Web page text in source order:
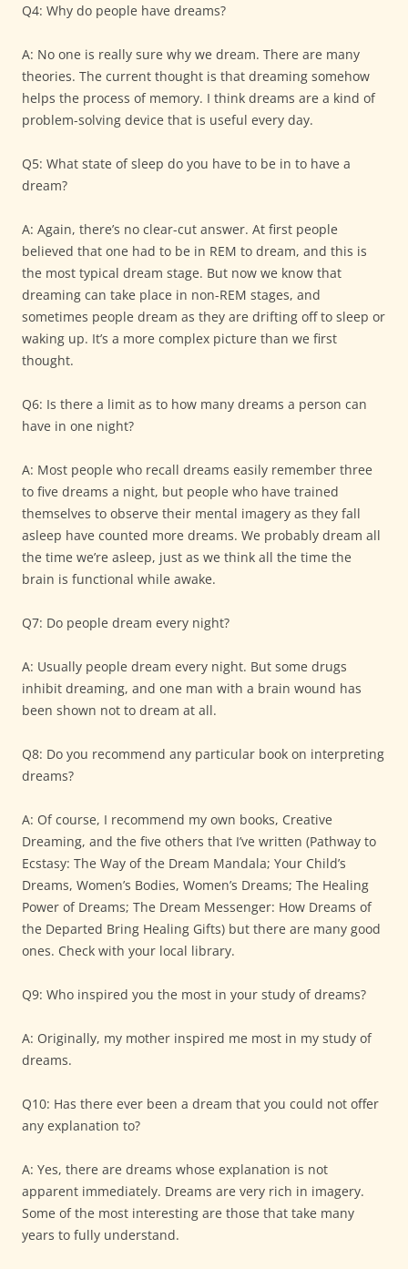
Q4: Why do people have dreams?
A: No one is really sure why we dream. There are many
theories. The current thought is that dreaming somehow
helps the process of memory. I think dreams are a kind of
problem-solving device that is useful every day.
Q5: What state of sleep do you have to be in to have a
dream?
A: Again, there’s no clear-cut answer. At first people
believed that one had to be in REM to dream, and this is
the most typical dream stage. But now we know that
dreaming can take place in non-REM stages, and
sometimes people dream as they are drifting off to sleep or
waking up. It’s a more complex picture than we first
thought.
Q6: Is there a limit as to how many dreams a person can
have in one night?
A: Most people who recall dreams easily remember three
to five dreams a night, but people who have trained
themselves to observe their mental imagery as they fall
asleep have counted more dreams. We probably dream all
the time we’re asleep, just as we think all the time the
brain is functional while awake.
Q7: Do people dream every night?
A: Usually people dream every night. But some drugs
inhibit dreaming, and one man with a brain wound has
been shown not to dream at all.
Q8: Do you recommend any particular book on interpreting
dreams?
A: Of course, I recommend my own books, Creative
Dreaming, and the five others that I’ve written (Pathway to
Ecstasy: The Way of the Dream Mandala; Your Child’s
Dreams, Women’s Bodies, Women’s Dreams; The Healing
Power of Dreams; The Dream Messenger: How Dreams of
the Departed Bring Healing Gifts) but there are many good
ones. Check with your local library.
Q9: Who inspired you the most in your study of dreams?
A: Originally, my mother inspired me most in my study of
dreams.
Q10: Has there ever been a dream that you could not offer
any explanation to?
A: Yes, there are dreams whose explanation is not
apparent immediately. Dreams are very rich in imagery.
Some of the most interesting are those that take many
years to fully understand.